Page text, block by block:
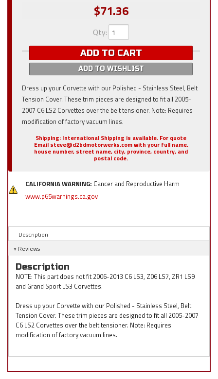
$71.36
Qty:
ADD TO CART
ADD TO WISHLIST
Dress up your Corvette with our Polished - Stainless Steel, Belt
Tension Cover. These trim pieces are designed to fit all 2005-
2007 C6 LS2 Corvettes over the belt tensioner. Note: Requires
modification of factory vacuum lines.
Shipping: International Shipping is available. For quote
Email steve@d2bdmotorwerks.com with your full name,
house number, street name, city, province, country, and
postal code.
CALIFORNIA WARNING: Cancer and Reproductive Harm
www.p65warnings.ca.gov
Description
Reviews
Description
NOTE: This part does not fit 2006-2013 C6 LS3, Z06 LS7, ZR1 LS9
and Grand Sport LS3 Corvettes.
Dress up your Corvette with our Polished - Stainless Steel, Belt
Tension Cover. These trim pieces are designed to fit all 2005-2007
C6 LS2 Corvettes over the belt tensioner. Note: Requires
modification of factory vacuum lines.